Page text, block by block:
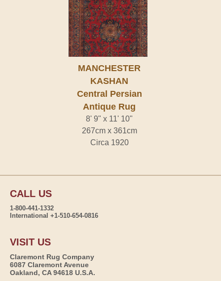
MANCHESTER
KASHAN
Central Persian
Antique Rug
8' 9" x 11' 10"
267cm x 361cm
Circa 1920
CALL US
1-800-441-1332
International +1-510-654-0816
VISIT US
Claremont Rug Company
6087 Claremont Avenue
Oakland, CA 94618 U.S.A.